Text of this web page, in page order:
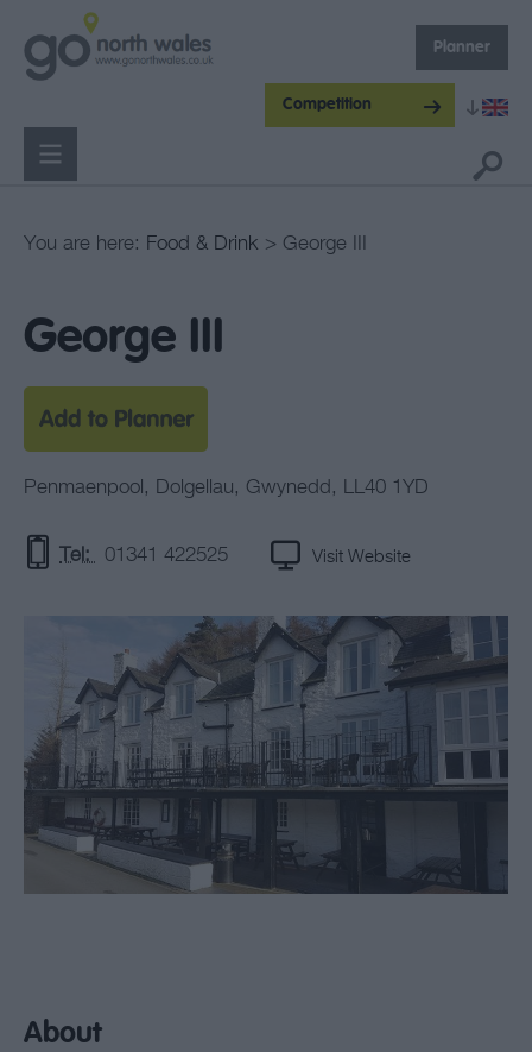
Competition
Planner
You are here: Food & Drink > George III
George III
Penmaenpool , Dolgellau, Gwynedd , LL40 1YD
Tel: 01341 422525 Visit Website
About